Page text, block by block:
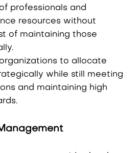
professionals and
resources without
of maintaining those
to allocate
while still meeting
and maintaining high